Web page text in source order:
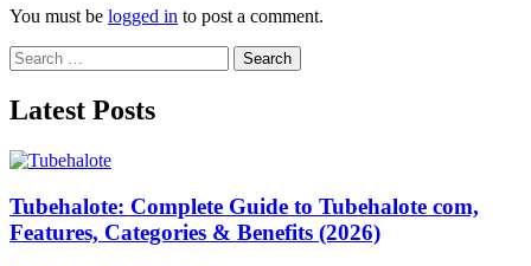
You must be logged in to post a comment.
Search
for:
Latest Posts
Tubehalote: Complete Guide to Tubehalote com,
Features, Categories & Benefits (2026)